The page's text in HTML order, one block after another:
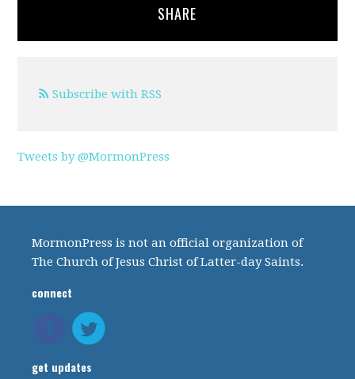
SHARE
Subscribe with RSS
Tweets by @MormonPress
MormonPress is not an official organization of
The Church of Jesus Christ of Latter-day Saints.
connect
get updates